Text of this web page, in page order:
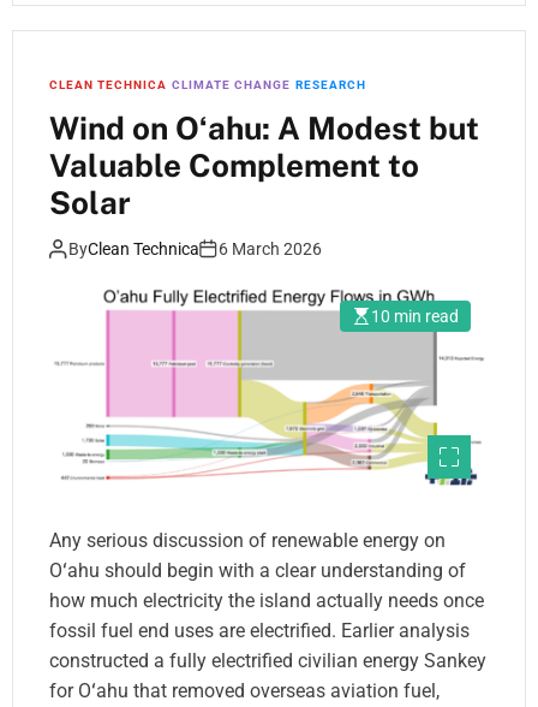
CLEAN TECHNICA CLIMATE CHANGE RESEARCH
Wind on Oʻahu: A Modest but
Valuable Complement to
Solar
ByClean Technica 6 March 2026
10 min read
Any serious discussion of renewable energy on
Oʻahu should begin with a clear understanding of
how much electricity the island actually needs once
fossil fuel end uses are electrified. Earlier analysis
constructed a fully electrified civilian energy Sankey
for Oʻahu that removed overseas aviation fuel,